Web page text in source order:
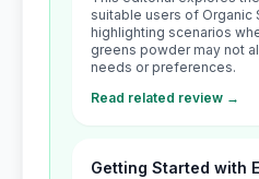
suitable users of Organic
highlighting scenarios
greens powder may not
needs or preferences.
Read related review →
Getting Started with